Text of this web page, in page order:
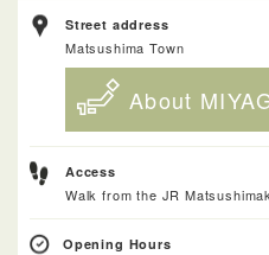
Street address
Matsushima Town
About
Access
Walk from the JR
Opening Hours